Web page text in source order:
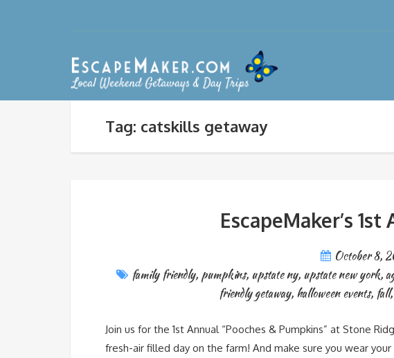
Tag: catskills getaway
EscapeMaker’s
October 8,
family friendly, pumpkins, upstate ny, upstate new york,
friendly getaway, halloween events, fall,
Join us for the 1st Annual “Pooches & Pumpkins” at Stone
fresh-air filled day on the farm! And make sure you wear